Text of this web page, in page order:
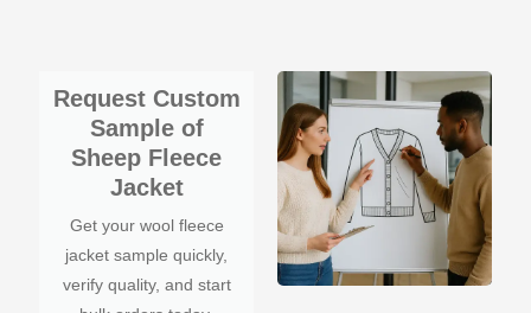
Request Custom
Sample of
Sheep Fleece
Jacket
Get your wool fleece
jacket sample quickly,
verify quality, and start